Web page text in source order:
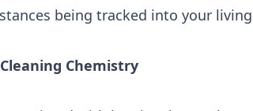
being tracked into your
Chemistry